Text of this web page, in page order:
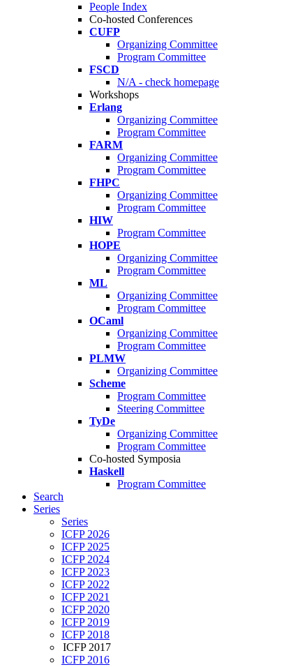
People Index
Co-hosted Conferences
CUFP
Organizing Committee
Program Committee
FSCD
N/A - check homepage
Workshops
Erlang
Organizing Committee
Program Committee
FARM
Organizing Committee
Program Committee
FHPC
Organizing Committee
Program Committee
HIW
Program Committee
HOPE
Organizing Committee
Program Committee
ML
Organizing Committee
Program Committee
OCaml
Organizing Committee
Program Committee
PLMW
Organizing Committee
Scheme
Program Committee
Steering Committee
TyDe
Organizing Committee
Program Committee
Co-hosted Symposia
Haskell
Program Committee
Search
Series
Series
ICFP 2026
ICFP 2025
ICFP 2024
ICFP 2023
ICFP 2022
ICFP 2021
ICFP 2020
ICFP 2019
ICFP 2018
ICFP 2017
ICFP 2016